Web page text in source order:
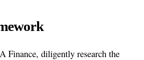
Finance, diligently research the